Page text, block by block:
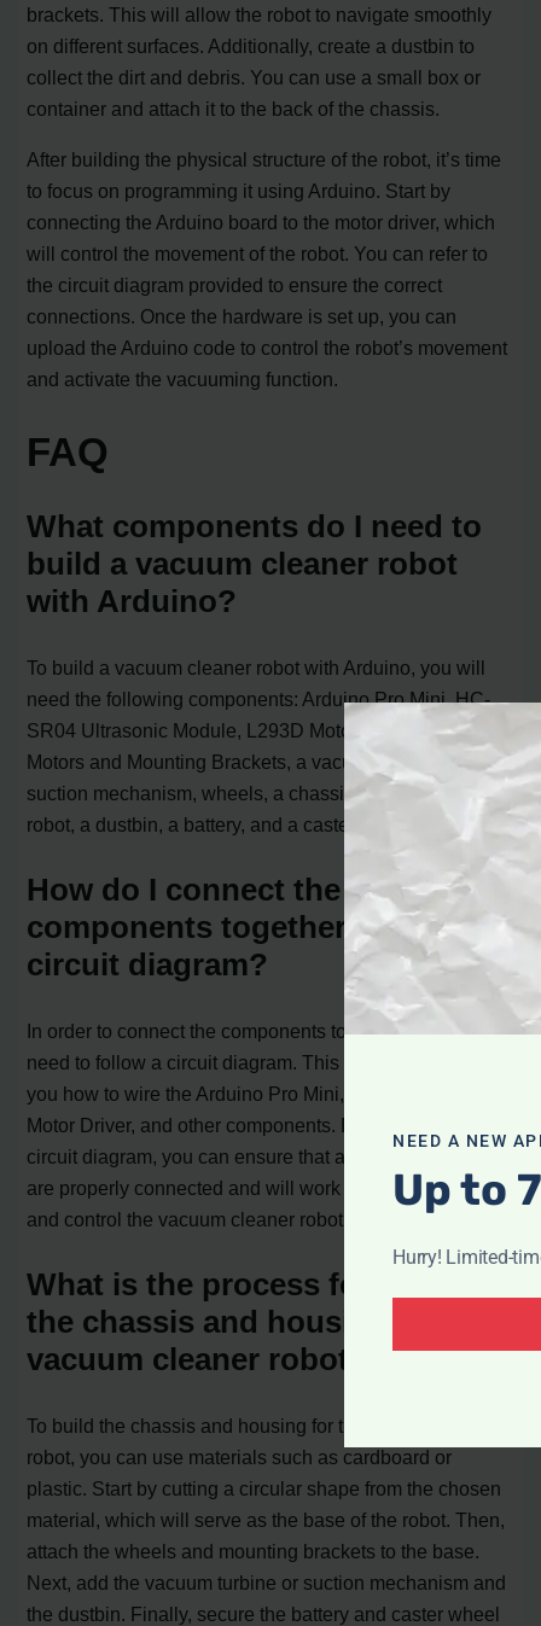
brackets. This will allow the robot to navigate smoothly
on different surfaces. Additionally, create a dustbin to
collect the dirt and debris. You can use a small box or
container and attach it to the back of the chassis.
After building the physical structure of the robot, it’s time
to focus on programming it using Arduino. Start by
connecting the Arduino board to the motor driver, which
will control the movement of the robot. You can refer to
the circuit diagram provided to ensure the correct
connections. Once the hardware is set up, you can
upload the Arduino code to control the robot’s movement
and activate the vacuuming function.
FAQ
What components do I need to
build a vacuum cleaner robot
with Arduino?
To build a vacuum cleaner robot with Arduino, you will
need the following components: Arduino Pro Mini, HC-
SR04 Ultrasonic Module, L293D Motor Driver, 5Volt N20
Motors and Mounting Brackets, a vacuum turbine or
suction mechanism, wheels, a chassis or housing for the
robot, a dustbin, a battery, and a caster wheel for mobility.
How do I connect the
components together using a
circuit diagram?
In order to connect the components together, you will
need to follow a circuit diagram. This diagram will show
you how to wire the Arduino Pro Mini, Ultrasonic Module,
Motor Driver, and other components. By following the
circuit diagram, you can ensure that all the components
are properly connected and will work together to power
and control the vacuum cleaner robot.
What is the process for building
the chassis and housing for the
vacuum cleaner robot?
To build the chassis and housing for the vacuum cleaner
robot, you can use materials such as cardboard or
plastic. Start by cutting a circular shape from the chosen
material, which will serve as the base of the robot. Then,
attach the wheels and mounting brackets to the base.
Next, add the vacuum turbine or suction mechanism and
the dustbin. Finally, secure the battery and caster wheel
NEED A NEW
Up to
Hurry! Limited-